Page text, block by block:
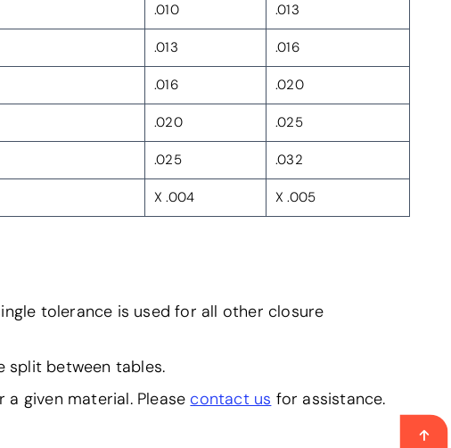
.010 .013
.013 .016
.016 .020
.020 .025
.025 .032
X .004 X .005
tolerance is used for all other closure
split between tables.
given material. Please contact us for assistance.